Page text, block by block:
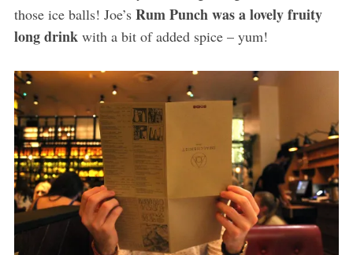
those ice balls! Joe’s Rum Punch was a lovely fruity
long drinkwith a bit of added spice – yum!